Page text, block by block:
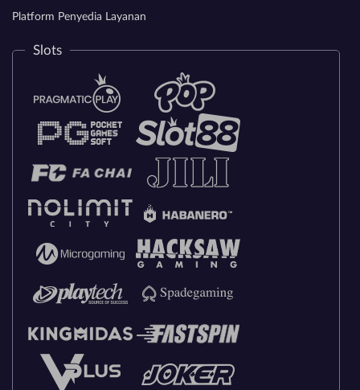
Platform Penyedia Layanan
Slots